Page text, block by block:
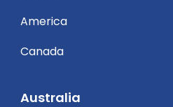
America
Canada
Australia